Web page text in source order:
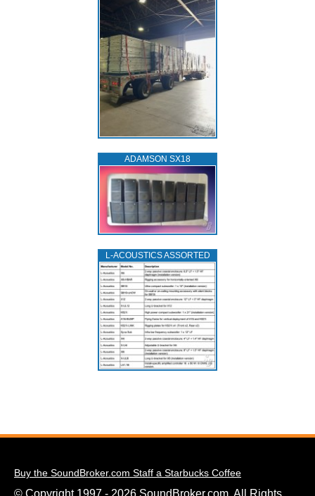
ADAMSON SX18
L‑ACOUSTICS ASSORTED
Buy the SoundBroker.com Staff a Starbucks Coffee
© Copyright 1997 - 2026 SoundBroker.com. All Rights